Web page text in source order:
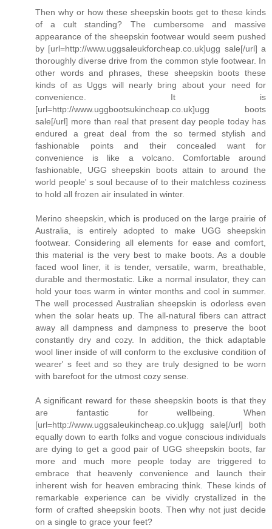
Then why or how these sheepskin boots get to these kinds
of a cult standing? The cumbersome and massive
appearance of the sheepskin footwear would seem pushed
by [url=http://www.uggsaleukforcheap.co.uk]ugg sale[/url] a
thoroughly diverse drive from the common style footwear. In
other words and phrases, these sheepskin boots these
kinds of as Uggs will nearly bring about your need for
convenience. It is
[url=http://www.uggbootsukincheap.co.uk]ugg boots
sale[/url] more than real that present day people today has
endured a great deal from the so termed stylish and
fashionable points and their concealed want for
convenience is like a volcano. Comfortable around
fashionable, UGG sheepskin boots attain to around the
world people' s soul because of to their matchless coziness
to hold all frozen air insulated in winter.
Merino sheepskin, which is produced on the large prairie of
Australia, is entirely adopted to make UGG sheepskin
footwear. Considering all elements for ease and comfort,
this material is the very best to make boots. As a double
faced wool liner, it is tender, versatile, warm, breathable,
durable and thermostatic. Like a normal insulator, they can
hold your toes warm in winter months and cool in summer.
The well processed Australian sheepskin is odorless even
when the solar heats up. The all-natural fibers can attract
away all dampness and dampness to preserve the boot
constantly dry and cozy. In addition, the thick adaptable
wool liner inside of will conform to the exclusive condition of
wearer' s feet and so they are truly designed to be worn
with barefoot for the utmost cozy sense.
A significant reward for these sheepskin boots is that they
are fantastic for wellbeing. When
[url=http://www.uggsaleukincheap.co.uk]ugg sale[/url] both
equally down to earth folks and vogue conscious individuals
are dying to get a good pair of UGG sheepskin boots, far
more and much more people today are triggered to
embrace that heavenly convenience and launch their
inherent wish for heaven embracing think. These kinds of
remarkable experience can be vividly crystallized in the
form of crafted sheepskin boots. Then why not just decide
on a single to grace your feet?